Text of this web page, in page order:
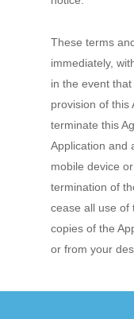
These terms
immediately,
in the event
provision of this
terminate this
Application and
mobile device
termination of
cease all use of
copies of the
or from your